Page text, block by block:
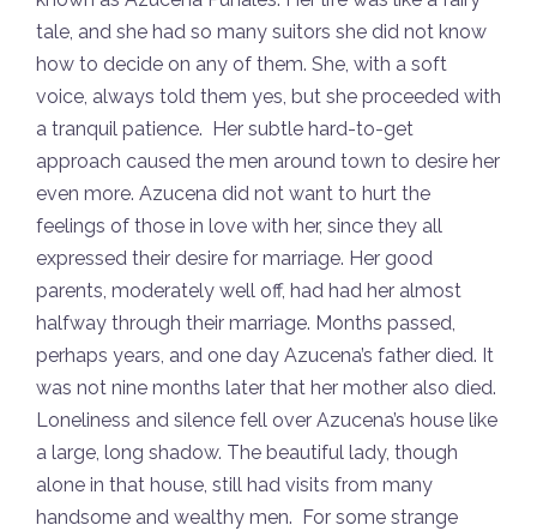
tale, and she had so many suitors she did not know
how to decide on any of them. She, with a soft
voice, always told them yes, but she proceeded with
a tranquil patience. Her subtle hard-to-get
approach caused the men around town to desire her
even more. Azucena did not want to hurt the
feelings of those in love with her, since they all
expressed their desire for marriage. Her good
parents, moderately well off, had had her almost
halfway through their marriage. Months passed,
perhaps years, and one day Azucena’s father died. It
was not nine months later that her mother also died.
Loneliness and silence fell over Azucena’s house like
a large, long shadow. The beautiful lady, though
alone in that house, still had visits from many
handsome and wealthy men. For some strange